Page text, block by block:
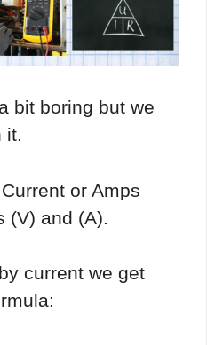
bit boring but we
it.
or Amps
(V) and (A).
current we get